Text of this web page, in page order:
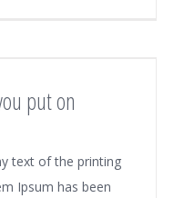
put on
text of the printing
Ipsum has been